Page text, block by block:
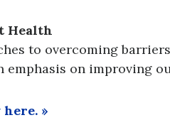
Health
to overcoming
emphasis on improving
»